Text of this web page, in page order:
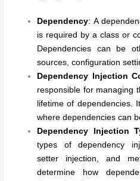
Dependency: A
is required by a class or
Dependencies can be
sources, configuration
Dependency Injection
responsible for managing
lifetime of dependencies.
where dependencies can
Dependency Injection
types of dependency
setter injection, and
determine how